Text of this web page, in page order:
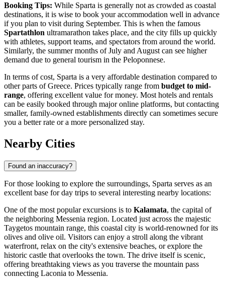
Booking Tips: While Sparta is generally not as crowded as coastal
destinations, it is wise to book your accommodation well in advance
if you plan to visit during September. This is when the famous
Spartathlon ultramarathon takes place, and the city fills up quickly
with athletes, support teams, and spectators from around the world.
Similarly, the summer months of July and August can see higher
demand due to general tourism in the Peloponnese.
In terms of cost, Sparta is a very affordable destination compared to
other parts ofGreece. Prices typically range from budget to mid-
range, offering excellent value for money. Most hotels and rentals
can be easily booked through major online platforms, but contacting
smaller, family-owned establishments directly can sometimes secure
you a better rate or a more personalized stay.
Nearby Cities
Found an inaccuracy?
For those looking to explore the surroundings, Sparta serves as an
excellent base for day trips to several interesting nearby locations:
One of the most popular excursions is to Kalamata, the capital of
the neighboring Messenia region. Located just across the majestic
Taygetos mountain range, this coastal city is world-renowned for its
olives and olive oil. Visitors can enjoy a stroll along the vibrant
waterfront, relax on the city's extensive beaches, or explore the
historic castle that overlooks the town. The drive itself is scenic,
offering breathtaking views as you traverse the mountain pass
connecting Laconia to Messenia.